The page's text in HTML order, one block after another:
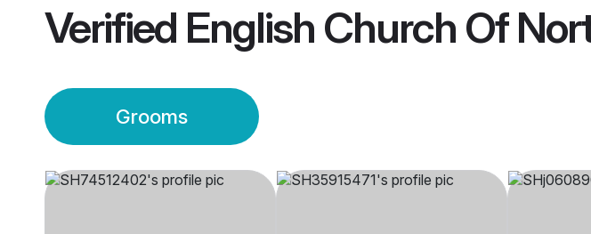
Verified English Church Of
Grooms